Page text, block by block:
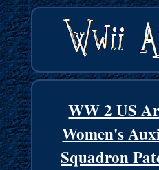
WW 2 US
Women's
Squadron